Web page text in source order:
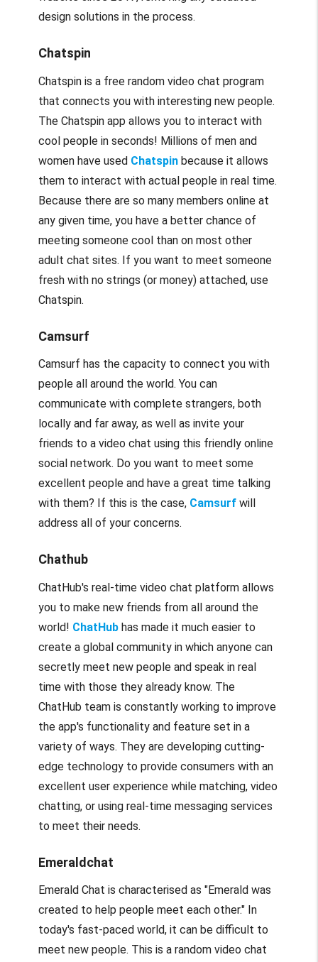
design solutions in the process.
Chatspin
Chatspin is a free random video chat program
that connects you with interesting new people.
The Chatspin app allows you to interact with
cool people in seconds! Millions of men and
women have used Chatspinbecause it allows
them to interact with actual people in real time.
Because there are so many members online at
any given time, you have a better chance of
meeting someone cool than on most other
adult chat sites. If you want to meet someone
fresh with no strings (or money) attached, use
Chatspin.
Camsurf
Camsurf has the capacity to connect you with
people all around the world. You can
communicate with complete strangers, both
locally and far away, as well as invite your
friends to a video chat using this friendly online
social network. Do you want to meet some
excellent people and have a great time talking
with them? If this is the case, Camsurfwill
address all of your concerns.
Chathub
ChatHub's real-time video chat platform allows
you to make new friends from all around the
world! ChatHubhas made it much easier to
create a global community in which anyone can
secretly meet new people and speak in real
time with those they already know. The
ChatHub team is constantly working to improve
the app's functionality and feature set in a
variety of ways. They are developing cutting-
edge technology to provide consumers with an
excellent user experience while matching, video
chatting, or using real-time messaging services
to meet their needs.
Emeraldchat
Emerald Chat is characterised as "Emerald was
created to help people meet each other." In
today's fast-paced world, it can be difficult to
meet new people. This is a random video chat